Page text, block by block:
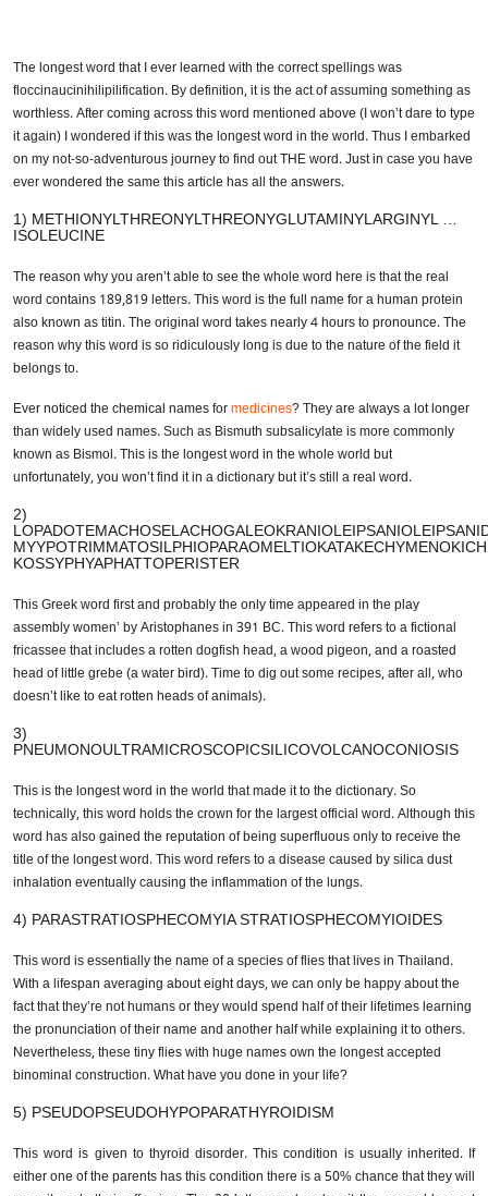
The longest word that I ever learned with the correct spellings was
floccinaucinihilipilification. By definition, it is the act of assuming
something as worthless. After coming across this word mentioned above
(I won’t dare to type it again) I wondered if this was the longest word in
the world. Thus I embarked on my not-so-adventurous journey to find out
THE word. Just in case you have ever wondered the same this article
1) METHIONYLTHREONYLTHREONYGLUTAMINYLARGINYL
The reason why you aren’t able to see the whole word here is that the
real word contains 189,819 letters. This word is the full name for a
human protein also known as titin. The original word takes nearly 4
hours to pronounce. The reason why this word is so ridiculously long is
Ever noticed the chemical names formedicines? They are always a lot
longer than widely used names. Such as Bismuth subsalicylate is more
commonly known as Bismol. This is the longest word in the whole world
2)
This Greek word first and probably the only time appeared in the play
assembly women’ by Aristophanes in 391 BC. This word refers to a
fictional fricassee that includes a rotten dogfish head, a wood pigeon,
and a roasted head of little grebe (a water bird). Time to dig out some
3)
This is the longest word in the world that made it to the dictionary. So
technically, this word holds the crown for the largest official word.
Although this word has also gained the reputation of being superfluous
only to receive the title of the longest word. This word refers to a disease
the lungs.
4) PARASTRATIOSPHECOMYIA STRATIOSPHECOMYIOIDES
This word is essentially the name of a species of flies that lives in
Thailand. With a lifespan averaging about eight days, we can only be
happy about the fact that they’re not humans or they would spend half of
their lifetimes learning the pronunciation of their name and another half
names own the longest accepted binominal construction. What have you
done in your life?
5) PSEUDOPSEUDOHYPOPARATHYROIDISM